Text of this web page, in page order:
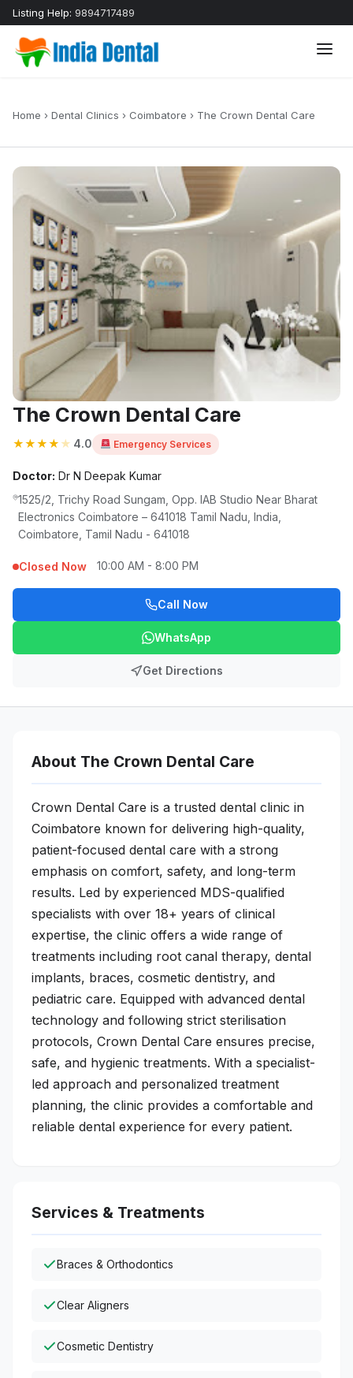
Listing Help: 9894717489
Home › Dental Clinics › Coimbatore › The Crown Dental Care
The Crown Dental Care
★★★★ ★ 4.0 Emergency Services
Doctor: Dr N Deepak Kumar
1525/2, Trichy Road Sungam, Opp. IAB Studio Near Bharat
Electronics Coimbatore – 641018 Tamil Nadu, India,
Coimbatore, Tamil Nadu - 641018
Closed Now 10:00 AM - 8:00 PM
Call Now
WhatsApp
Get Directions
About The Crown Dental Care
Crown Dental Care is a trusted dental clinic in
Coimbatore known for delivering high-quality,
patient-focused dental care with a strong
emphasis on comfort, safety, and long-term
results. Led by experienced MDS-qualified
specialists with over 18+ years of clinical
expertise, the clinic offers a wide range of
treatments including root canal therapy, dental
implants, braces, cosmetic dentistry, and
pediatric care. Equipped with advanced dental
technology and following strict sterilisation
protocols, Crown Dental Care ensures precise,
safe, and hygienic treatments. With a specialist-
led approach and personalized treatment
planning, the clinic provides a comfortable and
reliable dental experience for every patient.
Services & Treatments
Braces & Orthodontics
Clear Aligners
Cosmetic Dentistry